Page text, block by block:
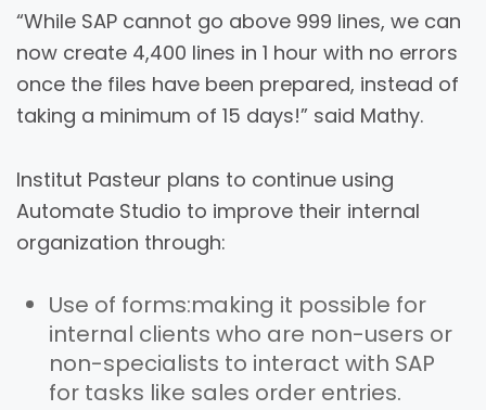
“While SAP cannot go above 999 lines, we can
now create 4,400 lines in 1 hour with no errors
once the files have been prepared, instead of
taking a minimum of 15 days!” said Mathy.
Institut Pasteur plans to continue using
Automate Studio to improve their internal
organization through:
Use of forms:making it possible for
internal clients who are non-users or
non-specialists to interact with SAP
for tasks like sales order entries.